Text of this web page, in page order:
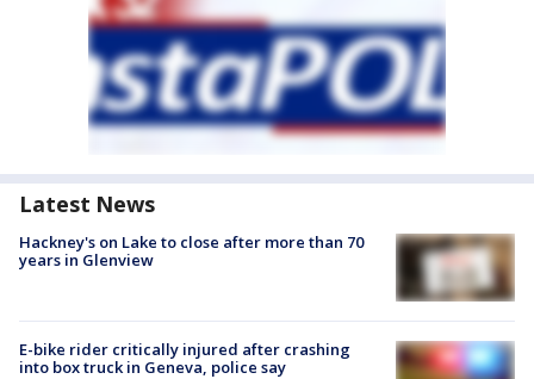
Latest News
Hackney's on Lake to close after more than 70
years in Glenview
E-bike rider critically injured after crashing
into box truck in Geneva, police say